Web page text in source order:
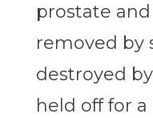
prostate
removed by
destroyed
held off for